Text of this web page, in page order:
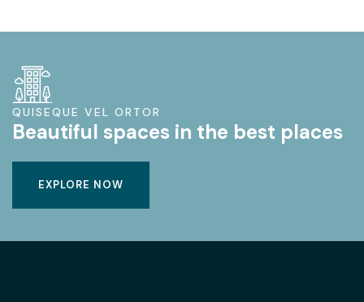
QUISEQUE VEL ORTOR
Beautiful spaces in the best places
EXPLORE NOW